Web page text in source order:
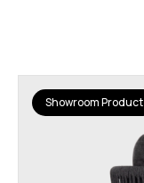
Showroom Product